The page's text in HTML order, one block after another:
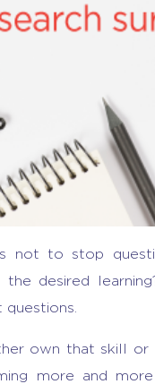
not to stop
desired
own that skill or
more and